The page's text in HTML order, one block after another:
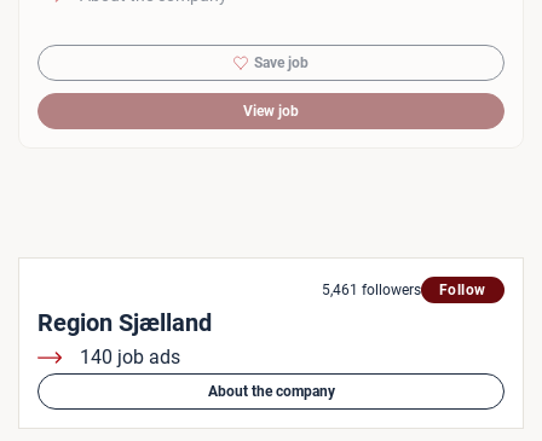
Save job
View job
5,461 followers Follow
Region Sjælland
140 job ads
About the company